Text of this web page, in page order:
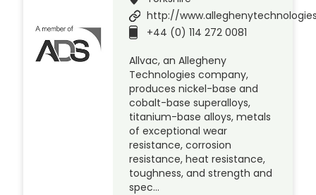
http://
+44 (0) 114 272 0081
Allvac, an Allegheny
Technologies company,
produces nickel-base and
cobalt-base superalloys,
titanium-base alloys, metals
of exceptional wear
resistance, corrosion
resistance, heat resistance,
toughness, and strength and
spec…